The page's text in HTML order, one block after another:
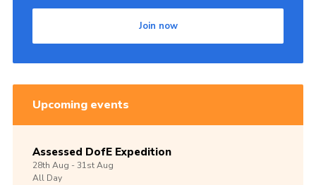
Join now
Upcoming events
Assessed DofE Expedition
28th Aug -31stAug
All Day